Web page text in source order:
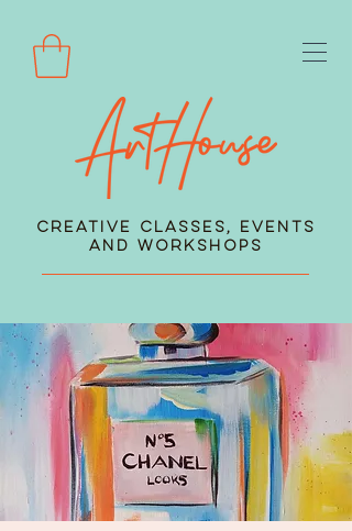
Creative Classes, Events
and Workshops